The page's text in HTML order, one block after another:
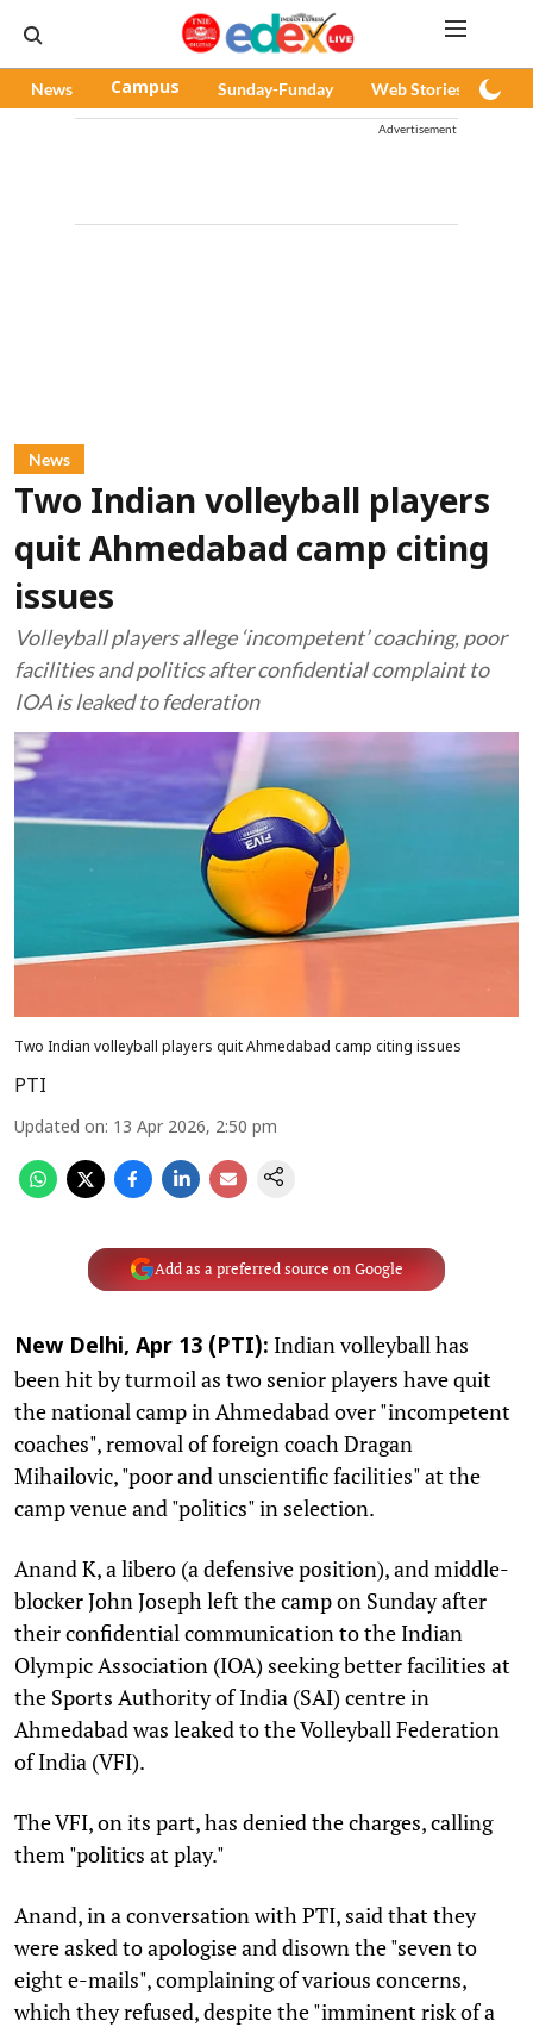
News Campus Sunday-Funday Web Stories
Advertisement
News
Two Indian volleyball players
quit Ahmedabad camp citing
issues
Volleyball players allege ‘incompetent’ coaching, poor
facilities and politics after confidential complaint to
IOA is leaked to federation
Two Indian volleyball players quit Ahmedabad camp citing issues
PTI
Updated on: 13 Apr 2026, 2:50 pm
Add as a preferred source on Google
New Delhi, Apr 13 (PTI): Indian volleyball has
been hit by turmoil as two senior players have quit
the national camp in Ahmedabad over "incompetent
coaches", removal of foreign coach Dragan
Mihailovic, "poor and unscientific facilities" at the
camp venue and "politics" in selection.
Anand K, a libero (a defensive position), and middle-
blocker John Joseph left the camp on Sunday after
their confidential communication to the Indian
Olympic Association (IOA) seeking better facilities at
the Sports Authority of India (SAI) centre in
Ahmedabad was leaked to the Volleyball Federation
of India (VFI).
The VFI, on its part, has denied the charges, calling
them "politics at play."
Anand, in a conversation with PTI, said that they
were asked to apologise and disown the "seven to
eight e-mails", complaining of various concerns,
which they refused, despite the "imminent risk of a